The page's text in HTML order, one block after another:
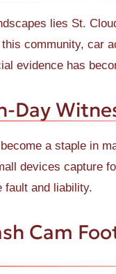
lies St.
community, car
evidence has
Day
a staple in
devices capture
fault and liability.
Cam